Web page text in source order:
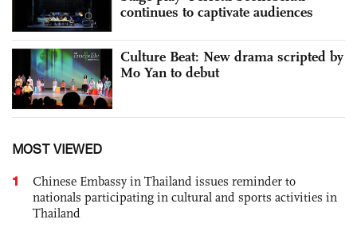
continues to captivate audiences
Culture Beat: New drama scripted by
Mo Yan to debut
MOST VIEWED
1
Chinese Embassy in Thailand issues reminder to
nationals participating in cultural and sports activities in
Thailand